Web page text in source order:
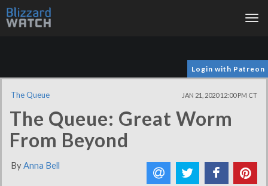
Login with Patreon
The Queue JAN 21, 2020 12:00 PM CT
The Queue: Great Worm
From Beyond
ByAnna Bell